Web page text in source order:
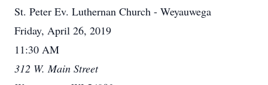
St. Peter Ev. Luthernan Church - Weyauwega
Friday, April 26, 2019
11:30 AM
312 W. Main Street